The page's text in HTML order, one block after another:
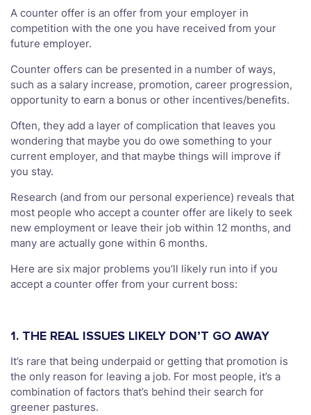
A counter offer is an offer from your employer in
competition with the one you have received from your
future employer.
Counter offers can be presented in a number of ways,
such as a salary increase, promotion, career progression,
opportunity to earn a bonus or other incentives/benefits.
Often, they add a layer of complication that leaves you
wondering that maybe you do owe something to your
current employer, and that maybe things will improve if
you stay.
Research (and from our personal experience) reveals that
most people who accept a counter offer are likely to seek
new employment or leave their job within 12 months, and
many are actually gone within 6 months.
Here are six major problems you’ll likely run into if you
accept a counter offer from your current boss:
1. THE REAL ISSUES LIKELY DON’T GO AWAY
It’s rare that being underpaid or getting that promotion is
the only reason for leaving a job. For most people, it’s a
combination of factors that’s behind their search for
greener pastures.